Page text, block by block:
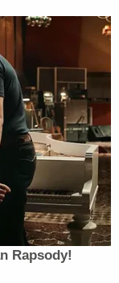
Rapsody!